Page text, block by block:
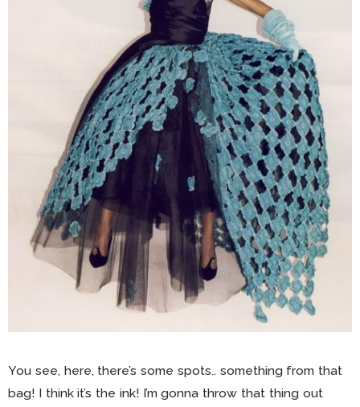
You see, here, there’s some spots.. something from that
bag! I think it’s the ink! I’m gonna throw that thing out